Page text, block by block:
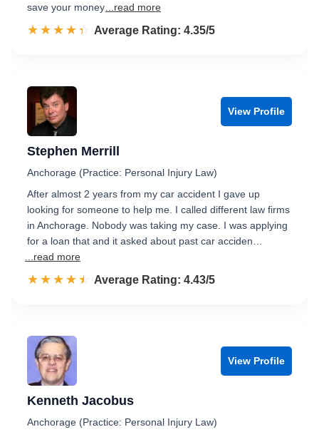
save your money ...read more
☆☆☆☆☆
★★★★★ Rated 4.3 out of 5
Average Rating: 4.35/5
View Profile
Stephen Merrill
Anchorage (Practice: Personal Injury Law)
After almost 2 years from my car accident I gave up
looking for someone to help me. I called different law firms
in Anchorage. Nobody was taking my case. I was applying
for a loan that and it asked about past car acciden…
...read more
☆☆☆☆☆
★★★★★ Rated 4.4 out of 5
Average Rating: 4.43/5
View Profile
Kenneth Jacobus
Anchorage (Practice: Personal Injury Law)